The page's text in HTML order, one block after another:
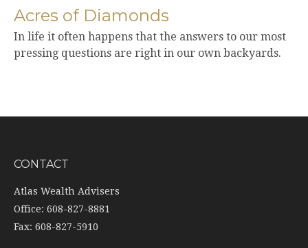
Acres of Diamonds
In life it often happens that the answers to our most
pressing questions are right in our own backyards.
CONTACT
Atlas Wealth Advisers
Office: 608-827-8881
Fax: 608-827-5910